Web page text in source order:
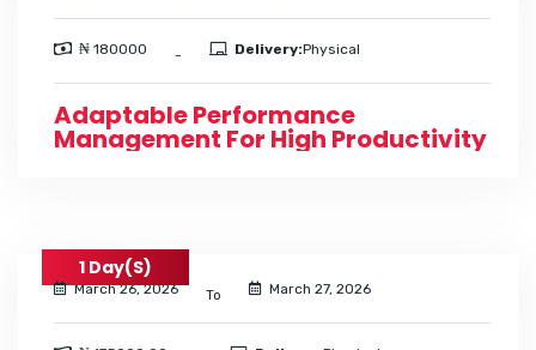
₦ 180000 - Delivery:Physical
Adaptable Performance
Management For High Productivity
1 Day(s)
March 26, 2026 To March 27, 2026